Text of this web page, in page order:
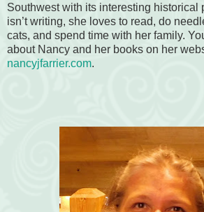
Southwest with its interesting historical
isn’t writing, she loves to read, do
cats, and spend time with her family.
about Nancy and her books on her
nancyjfarrier.com.